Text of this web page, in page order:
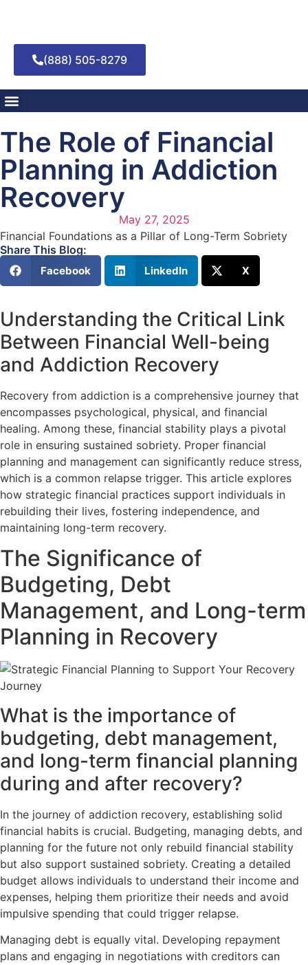
(888) 505-8279
The Role of Financial
Planning in Addiction
Recovery
May 27, 2025
Financial Foundations as a Pillar of Long-Term Sobriety
Share This Blog:
Facebook LinkedIn X
Understanding the Critical Link
Between Financial Well-being
and Addiction Recovery
Recovery from addiction is a comprehensive journey that
encompasses psychological, physical, and financial
healing. Among these, financial stability plays a pivotal
role in ensuring sustained sobriety. Proper financial
planning and management can significantly reduce stress,
which is a common relapse trigger. This article explores
how strategic financial practices support individuals in
rebuilding their lives, fostering independence, and
maintaining long-term recovery.
The Significance of
Budgeting, Debt
Management, and Long-term
Planning in Recovery
What is the importance of
budgeting, debt management,
and long-term financial planning
during and after recovery?
In the journey of addiction recovery, establishing solid
financial habits is crucial. Budgeting, managing debts, and
planning for the future not only rebuild financial stability
but also support sustained sobriety. Creating a detailed
budget allows individuals to understand their income and
expenses, helping them prioritize their needs and avoid
impulsive spending that could trigger relapse.
Managing debt is equally vital. Developing repayment
plans and engaging in negotiations with creditors can